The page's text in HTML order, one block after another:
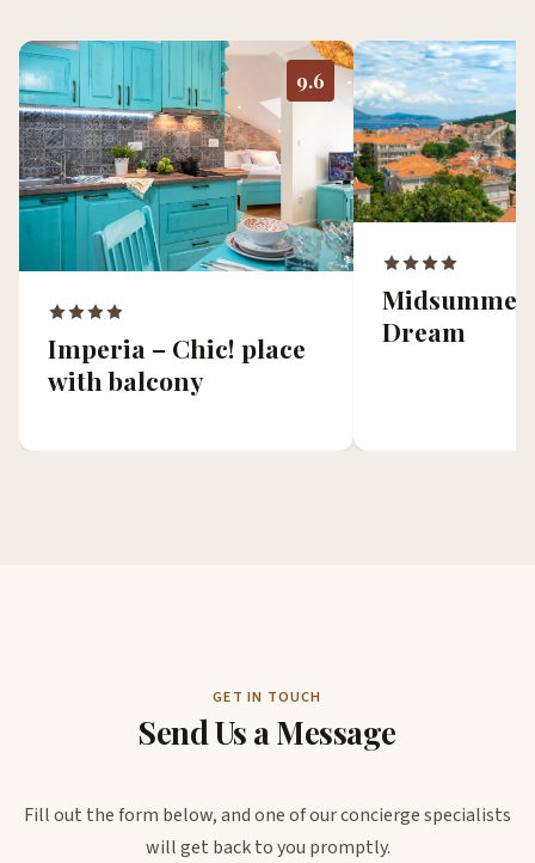
9.6
Imperia – Chic! place
with balcony
Midsummer
Dream
GET IN TOUCH
Send Us a Message
Fill out the form below, and one of our concierge specialists
will get back to you promptly.